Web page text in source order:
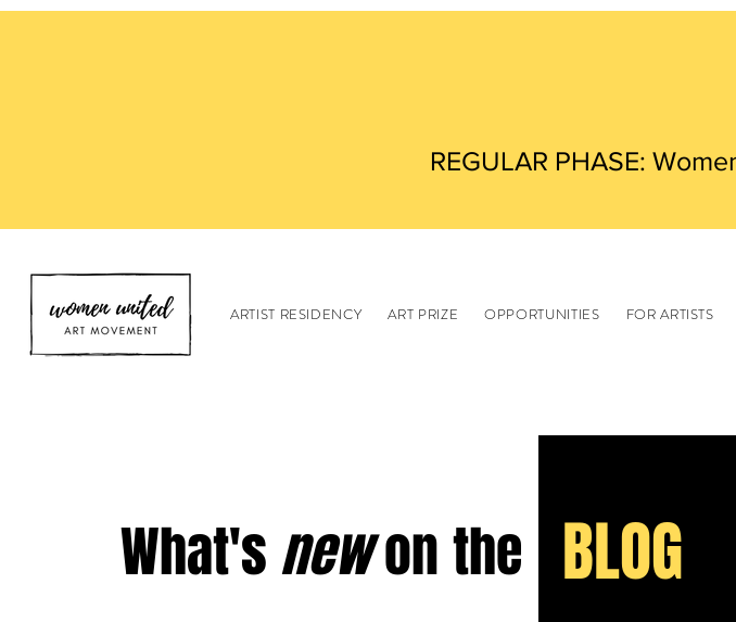
REGULAR PHASE:
ARTIST RESIDENCY ART PRIZE OPPORTUNITIES FOR ARTISTS
What'snewonthe BLOG